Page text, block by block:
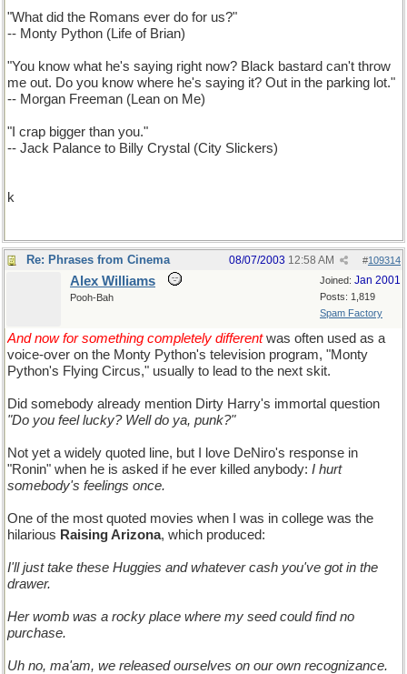
"What did the Romans ever do for us?"
-- Monty Python (Life of Brian)
"You know what he's saying right now? Black bastard can't throw
me out. Do you know where he's saying it? Out in the parking lot."
-- Morgan Freeman (Lean on Me)
"I crap bigger than you."
-- Jack Palance to Billy Crystal (City Slickers)
k
Re: Phrases from Cinema #109314
08/07/2003 12:58 AM
Joined: Jan 2001
Posts: 1,819
Spam Factory
Alex Williams
Pooh-Bah
And now for something completely differentwas often used as a
voice-over on the Monty Python's television program, "Monty
Python's Flying Circus," usually to lead to the next skit.
Did somebody already mention Dirty Harry's immortal question
"Do you feel lucky? Well do ya, punk?"
Not yet a widely quoted line, but I love DeNiro's response in
"Ronin" when he is asked if he ever killed anybody: I hurt
somebody's feelings once.
One of the most quoted movies when I was in college was the
hilarious Raising Arizona, which produced:
I'll just take these Huggies and whatever cash you've got in the
drawer.
Her womb was a rocky place where my seed could find no
purchase.
Uh no, ma'am, we released ourselves on our own recognizance.